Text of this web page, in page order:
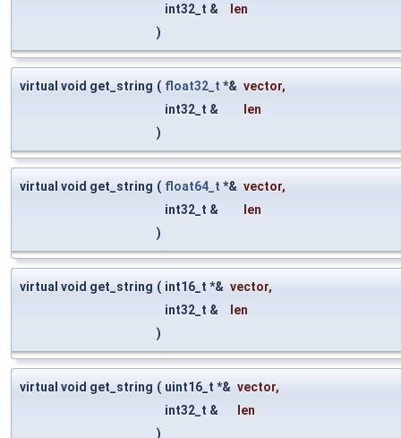
int32_t &
len
)
virtual void get_string ( float32_t *& vector,
int32_t &
len
)
virtual void get_string ( float64_t *& vector,
int32_t &
len
)
virtual void get_string ( int16_t *& vector,
int32_t &
len
)
virtual void get_string ( uint16_t *& vector,
int32_t &
len
)